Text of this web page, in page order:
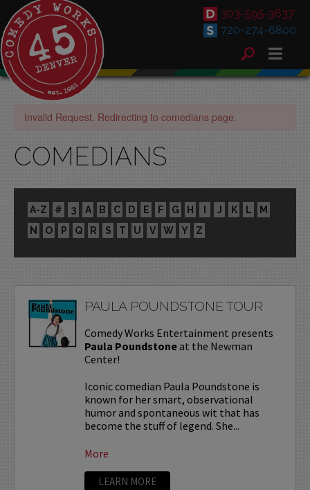
303-595-3637
720-274-6800
Invalid Request. Redirecting to comedians page.
COMEDIANS
A-Z # 3 A B C D E F G H I J K L
M
N
O P Q R S T U V W Y Z
PAULA POUNDSTONE TOUR
Comedy Works Entertainment presents
Paula Poundstoneat the Newman
Center!
Iconic comedian Paula Poundstone is
known for her smart, observational
humor and spontaneous wit that has
become the stuff of legend. She...
More
LEARN MORE